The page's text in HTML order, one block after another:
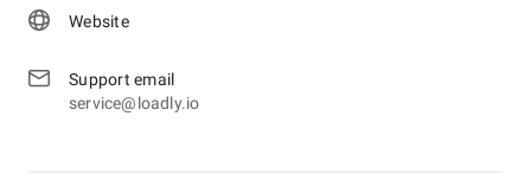
Website
Support email
service@loadly.io